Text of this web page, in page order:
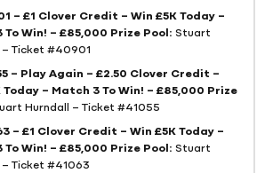
– £1 Clover Credit – Win £5K Today –
To Win! – £85,000 Prize Pool: Stuart
Ticket #40901
– Play Again – £2.50 Clover Credit –
Today – Match 3 To Win! – £85,000 Prize
Hurndall – Ticket #41055
– £1 Clover Credit – Win £5K Today –
To Win! – £85,000 Prize Pool: Stuart
Ticket #41063